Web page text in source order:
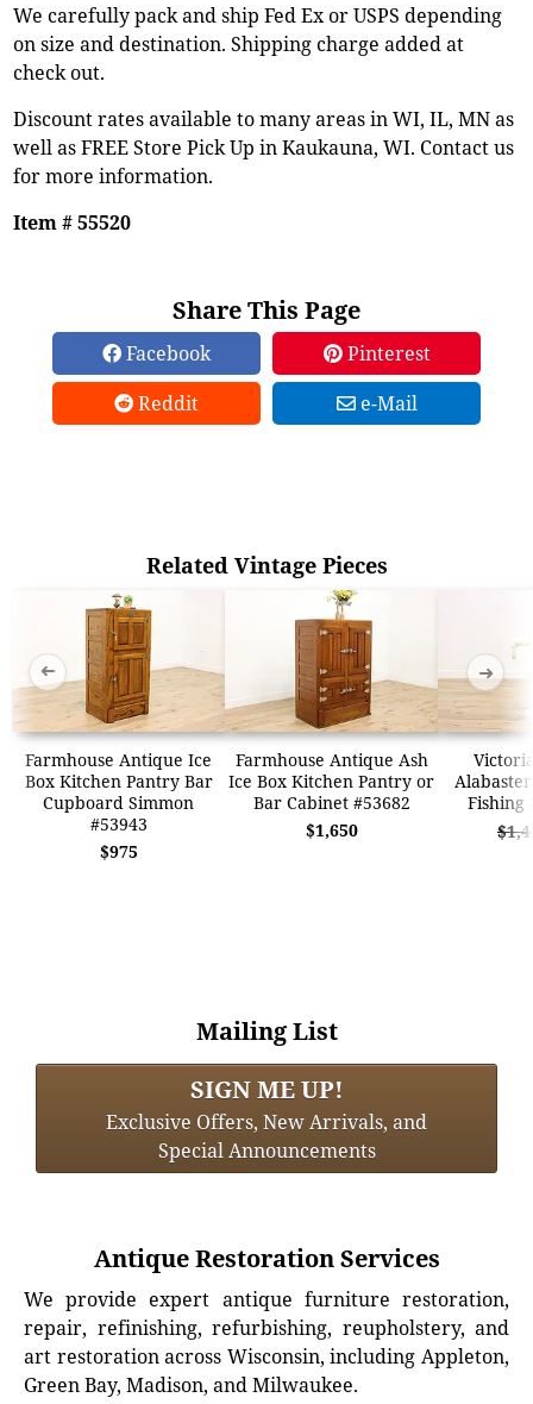
We carefully pack and ship Fed Ex or USPS depending
on size and destination. Shipping charge added at
check out.
Discount rates available to many areas in WI, IL, MN as
well as FREE Store Pick Up in Kaukauna, WI. Contact us
for more information.
Item # 55520
Share This Page
Facebook
Pinterest
Reddit
e-Mail
Related Vintage Pieces
Farmhouse Antique Ice
Box Kitchen Pantry Bar
Cupboard Simmon
#53943
$975
Farmhouse Antique Ash
Ice Box Kitchen Pantry or
Bar Cabinet #53682
$1,650
Fishing
➜ ➜
Mailing List
SIGN ME UP!
Exclusive Offers, New Arrivals, and
Special Announcements
Antique Restoration Services
We provide expert antique furniture restoration,
repair, refinishing, refurbishing, reupholstery, and
art restoration across Wisconsin, including Appleton,
Green Bay, Madison, and Milwaukee.